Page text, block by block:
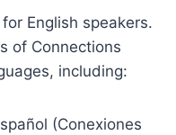
English speakers.
of Connections
including:
(Conexiones